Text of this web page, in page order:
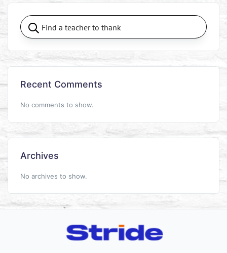
Recent Comments
No comments to show.
Archives
No archives to show.